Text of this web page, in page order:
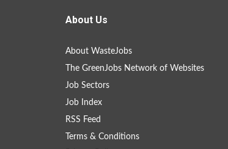
About Us
About WasteJobs
The GreenJobs Network of Websites
Job Sectors
Job Index
RSS Feed
Terms & Conditions